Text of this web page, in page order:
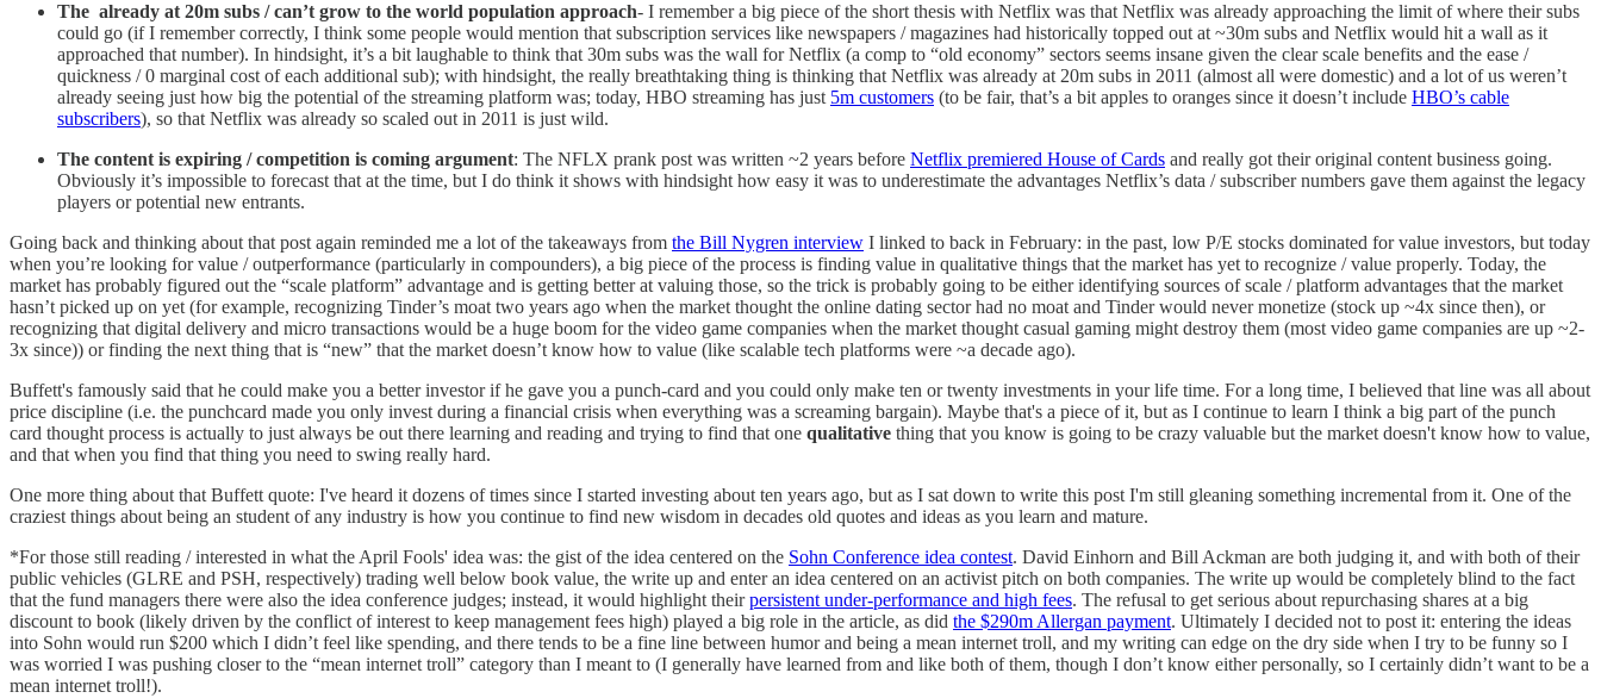
The already at 20m subs / can’t grow to the world population approach- I remember a big piece of the short thesis with Netflix was that Netflix was already approaching the limit of where their subs
could go (if I remember correctly, I think some people would mention that subscription services like newspapers / magazines had historically topped out at ~30m subs and Netflix would hit a wall as it
approached that number). In hindsight, it’s a bit laughable to think that 30m subs was the wall for Netflix (a comp to “old economy” sectors seems insane given the clear scale benefits and the ease /
quickness / 0 marginal cost of each additional sub); with hindsight, the really breathtaking thing is thinking that Netflix was already at 20m subs in 2011 (almost all were domestic) and a lot of us weren’t
already seeing just how big the potential of the streaming platform was; today, HBO streaming has just 5m customers (to be fair, that’s a bit apples to oranges since it doesn’t include HBO’s cable
subscribers), so that Netflix was already so scaled out in 2011 is just wild.
The content is expiring / competition is coming argument: The NFLX prank post was written ~2 years before Netflix premiered House of Cards and really got their original content business going.
Obviously it’s impossible to forecast that at the time, but I do think it shows with hindsight how easy it was to underestimate the advantages Netflix’s data / subscriber numbers gave them against the legacy
players or potential new entrants.
Going back and thinking about that post again reminded me a lot of the takeaways from the Bill Nygren interview I linked to back in February: in the past, low P/E stocks dominated for value investors, but today
when you’re looking for value / outperformance (particularly in compounders), a big piece of the process is finding value in qualitative things that the market has yet to recognize / value properly. Today, the
market has probably figured out the “scale platform” advantage and is getting better at valuing those, so the trick is probably going to be either identifying sources of scale / platform advantages that the market
hasn’t picked up on yet (for example, recognizing Tinder’s moat two years ago when the market thought the online dating sector had no moat and Tinder would never monetize (stock up ~4x since then), or
recognizing that digital delivery and micro transactions would be a huge boom for the video game companies when the market thought casual gaming might destroy them (most video game companies are up ~2-
3x since)) or finding the next thing that is “new” that the market doesn’t know how to value (like scalable tech platforms were ~a decade ago).
Buffett's famously said that he could make you a better investor if he gave you a punch-card and you could only make ten or twenty investments in your life time. For a long time, I believed that line was all about
price discipline (i.e. the punchcard made you only invest during a financial crisis when everything was a screaming bargain). Maybe that's a piece of it, but as I continue to learn I think a big part of the punch
card thought process is actually to just always be out there learning and reading and trying to find that one qualitative thing that you know is going to be crazy valuable but the market doesn't know how to value,
and that when you find that thing you need to swing really hard.
One more thing about that Buffett quote: I've heard it dozens of times since I started investing about ten years ago, but as I sat down to write this post I'm still gleaning something incremental from it. One of the
craziest things about being an student of any industry is how you continue to find new wisdom in decades old quotes and ideas as you learn and mature.
*For those still reading / interested in what the April Fools' idea was: the gist of the idea centered on the Sohn Conference idea contest. David Einhorn and Bill Ackman are both judging it, and with both of their
public vehicles (GLRE and PSH, respectively) trading well below book value, the write up and enter an idea centered on an activist pitch on both companies. The write up would be completely blind to the fact
that the fund managers there were also the idea conference judges; instead, it would highlight theirpersistent under-performance and high fees. The refusal to get serious about repurchasing shares at a big
discount to book (likely driven by the conflict of interest to keep management fees high) played a big role in the article, as did the $290m Allergan payment. Ultimately I decided not to post it: entering the ideas
into Sohn would run $200 which I didn’t feel like spending, and there tends to be a fine line between humor and being a mean internet troll, and my writing can edge on the dry side when I try to be funny so I
was worried I was pushing closer to the “mean internet troll” category than I meant to (I generally have learned from and like both of them, though I don’t know either personally, so I certainly didn’t want to be a
mean internet troll!).